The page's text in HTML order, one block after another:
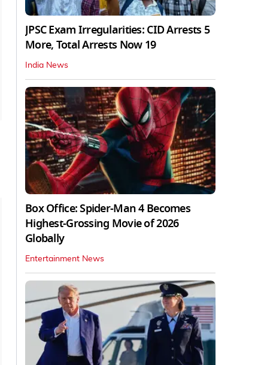
JPSC Exam Irregularities: CID Arrests 5
More, Total Arrests Now 19
India News
Box Office: Spider-Man 4 Becomes
Highest-Grossing Movie of 2026
Globally
Entertainment News